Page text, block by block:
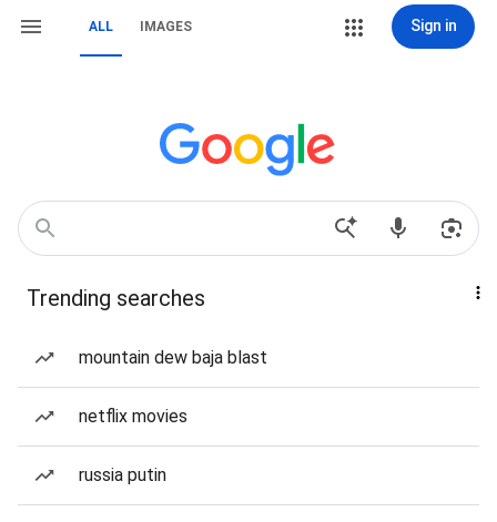
ALL IMAGES Sign in
Trending searches
mountain dew baja blast
netflix movies
russia putin